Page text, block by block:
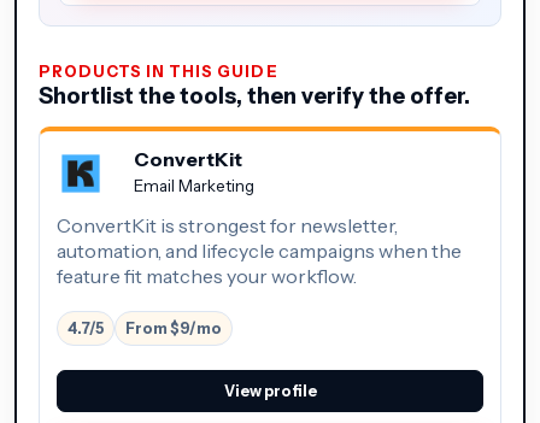
PRODUCTS IN THIS GUIDE
Shortlist the tools, then verify the offer.
ConvertKit
Email Marketing
ConvertKit is strongest for newsletter,
automation, and lifecycle campaigns when the
feature fit matches your workflow.
4.7/5 From $9/mo
View profile